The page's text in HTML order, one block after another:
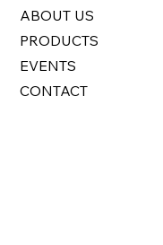
ABOUT US
PRODUCTS
EVENTS
CONTACT